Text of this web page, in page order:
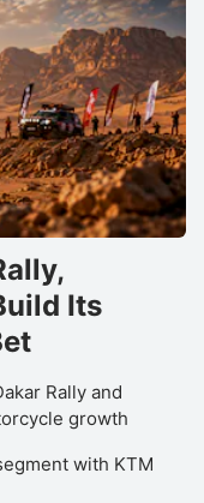
Its
Rally and
growth
with KTM